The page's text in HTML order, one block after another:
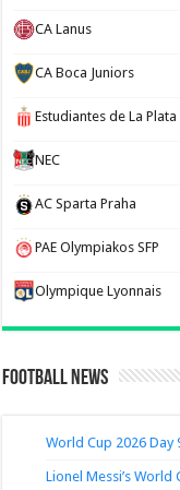
CA Lanus
CA Boca Juniors
Estudiantes de La Plata
NEC
AC Sparta Praha
PAE Olympiakos SFP
Olympique Lyonnais
Football News
World Cup 2026 Day
Lionel Messi’s World